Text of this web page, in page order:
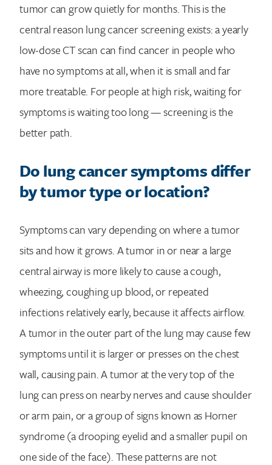
tumor can grow quietly for months. This is the
central reason lung cancer screening exists: a yearly
low-dose CT scan can find cancer in people who
have no symptoms at all, when it is small and far
more treatable. For people at high risk, waiting for
symptoms is waiting too long — screening is the
better path.
Do lung cancer symptoms differ
by tumor type or location?
Symptoms can vary depending on where a tumor
sits and how it grows. A tumor in or near a large
central airway is more likely to cause a cough,
wheezing, coughing up blood, or repeated
infections relatively early, because it affects airflow.
A tumor in the outer part of the lung may cause few
symptoms until it is larger or presses on the chest
wall, causing pain. A tumor at the very top of the
lung can press on nearby nerves and cause shoulder
or arm pain, or a group of signs known as Horner
syndrome (a drooping eyelid and a smaller pupil on
one side of the face). These patterns are not